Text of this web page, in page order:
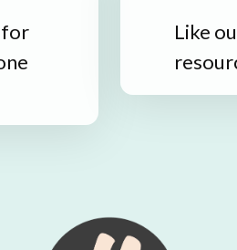
for
Like